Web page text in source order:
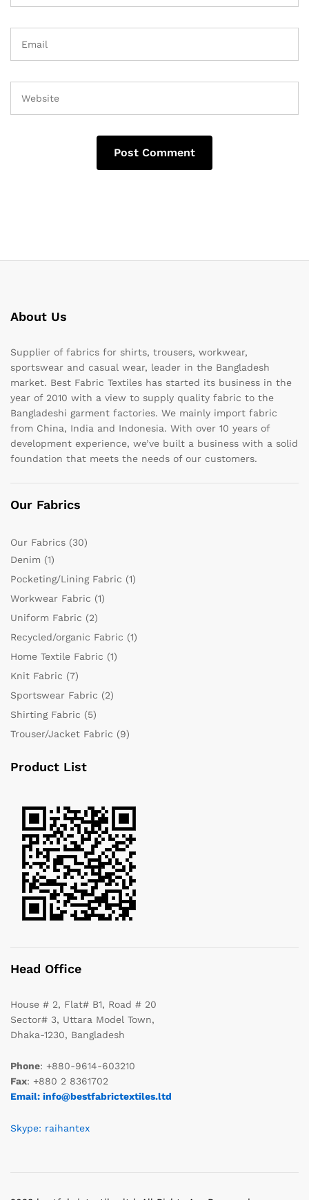
About Us
Supplier of fabrics for shirts, trousers, workwear,
sportswear and casual wear, leader in the Bangladesh
market. Best Fabric Textiles has started its business in the
year of 2010 with a view to supply quality fabric to the
Bangladeshi garment factories. We mainly import fabric
from China, India and Indonesia. With over 10 years of
development experience, we’ve built a business with a solid
foundation that meets the needs of our customers.
Our Fabrics
Our Fabrics (30)
Denim (1)
Pocketing/Lining Fabric (1)
Workwear Fabric (1)
Uniform Fabric (2)
Recycled/organic Fabric (1)
Home Textile Fabric (1)
Knit Fabric (7)
Sportswear Fabric (2)
Shirting Fabric (5)
Trouser/Jacket Fabric (9)
Product List
Head Office
House # 2, Flat# B1, Road # 20
Sector# 3, Uttara Model Town,
Dhaka-1230, Bangladesh
Phone: +880-9614-603210
Fax: +880 2 8361702
Email: info@bestfabrictextiles.ltd
Skype: raihantex